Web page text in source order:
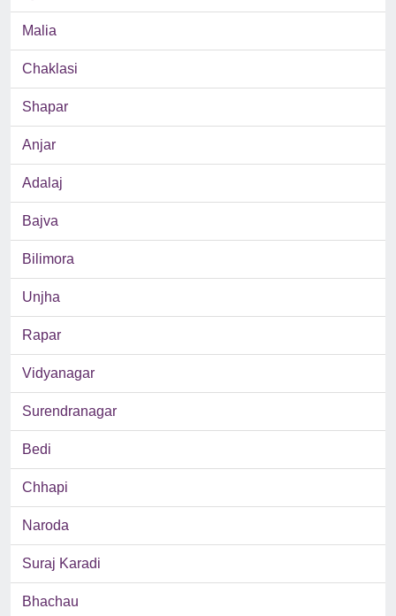
Malia
Chaklasi
Shapar
Anjar
Adalaj
Bajva
Bilimora
Unjha
Rapar
Vidyanagar
Surendranagar
Bedi
Chhapi
Naroda
Suraj Karadi
Bhachau